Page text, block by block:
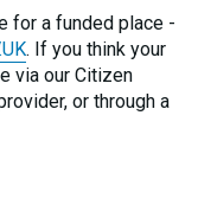
for a funded place -
. If you think your
via our Citizen
or through a